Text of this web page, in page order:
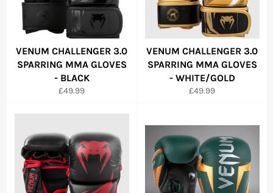
VENUM CHALLENGER 3.0
SPARRING MMA GLOVES
- BLACK
Regular
£49.99
VENUM CHALLENGER 3.0
SPARRING MMA GLOVES
- WHITE/GOLD
Regular
£49.99